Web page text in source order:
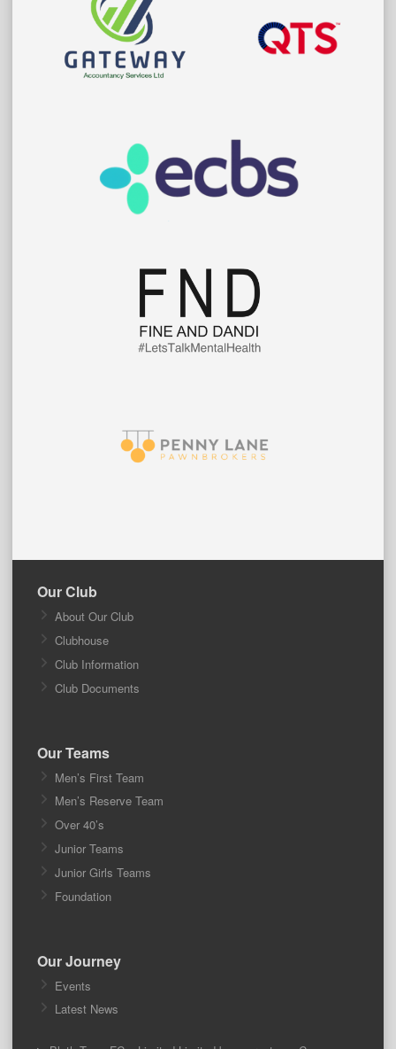
Our Club
About Our Club
Clubhouse
Club Information
Club Documents
Our Teams
Men’s First Team
Men’s Reserve Team
Over 40’s
Junior Teams
Junior Girls Teams
Foundation
Our Journey
Events
Latest News